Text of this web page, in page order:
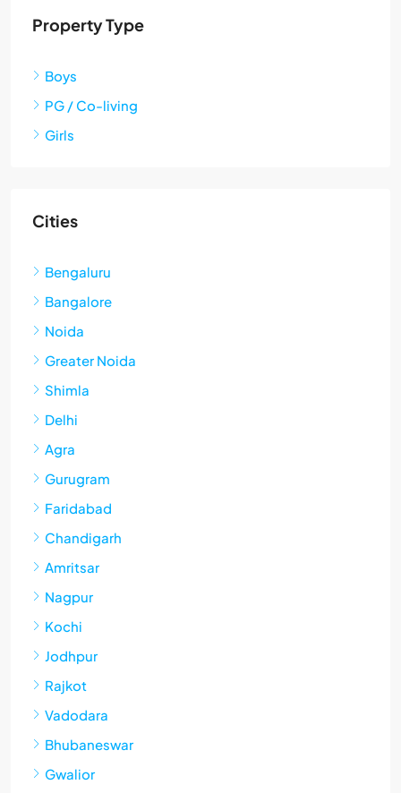
Property Type
Boys
PG / Co-living
Girls
Cities
Bengaluru
Bangalore
Noida
Greater Noida
Shimla
Delhi
Agra
Gurugram
Faridabad
Chandigarh
Amritsar
Nagpur
Kochi
Jodhpur
Rajkot
Vadodara
Bhubaneswar
Gwalior